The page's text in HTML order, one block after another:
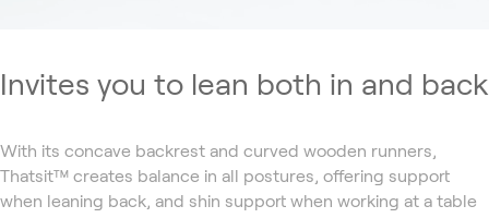
Invites you to lean both in and back
With its concave backrest and curved wooden runners,
Thatsit™ creates balance in all postures, offering support
when leaning back, and shin support when working at a table